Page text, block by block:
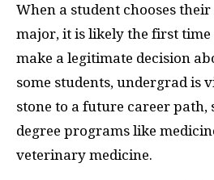
When a student chooses
major, it is likely the first time
make a legitimate decision
some students, undergrad is
stone to a future career path,
degree programs like
veterinary medicine.